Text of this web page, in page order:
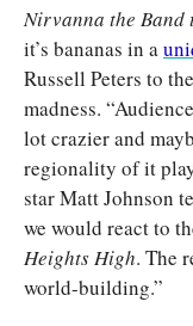
Nirvanna the Band
it’s bananas in a
Russell Peters to
madness.
lot crazier and
regionality of it
star Matt Johnson
we would react to
Heights High. The
world-building.”